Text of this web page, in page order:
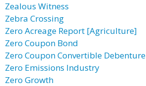
Zealous Witness
Zebra Crossing
Zero Acreage Report [Agriculture]
Zero Coupon Bond
Zero Coupon Convertible Debenture
Zero Emissions Industry
Zero Growth